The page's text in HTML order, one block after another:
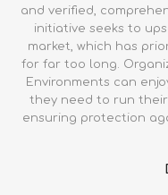
and verified,
initiative seeks to
market, which has
for far too long.
Environments can
they need to run their
ensuring protection